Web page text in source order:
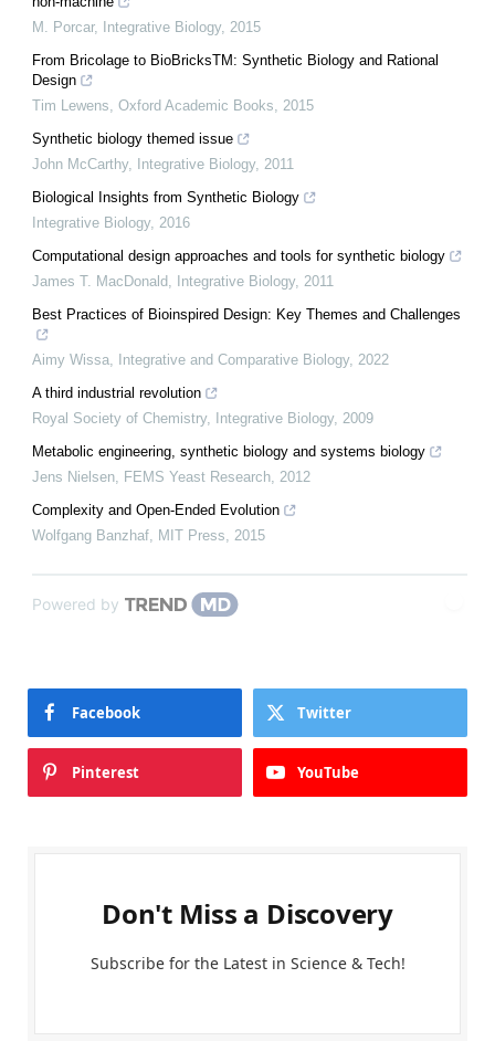
M. Porcar, Integrative Biology, 2015
From Bricolage to BioBricksTM: Synthetic Biology and Rational
Design
Tim Lewens Oxford Academic Books
2015
Synthetic biology themed issue
John McCarthy, Integrative Biology, 2011
Biological Insights from Synthetic Biology
Integrative Biology, 2016
Computational design approaches and tools for synthetic biology
James T. MacDonald
Integrative Biology, 2011
Best Practices of Bioinspired Design: Key Themes and Challenges
Aimy Wissa Integrative and Comparative Biology, 2022
A third industrial revolution
Royal Society of Chemistry, Integrative Biology, 2009
Metabolic engineering, synthetic biology and systems biology
Jens Nielsen
FEMS Yeast Research 2012
Complexity and Open-Ended Evolution
Wolfgang Banzhaf
MIT Press 2015
Powered by
Facebook Twitter
Pinterest YouTube
Don't Miss a Discovery
Subscribe for the Latest in Science & Tech!